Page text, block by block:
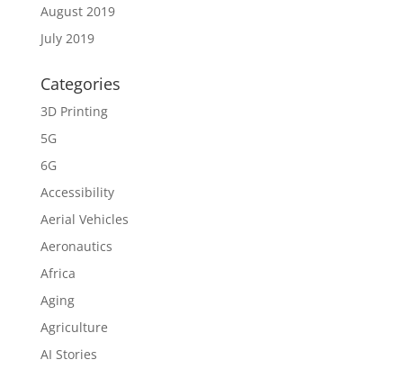
August 2019
July 2019
Categories
3D Printing
5G
6G
Accessibility
Aerial Vehicles
Aeronautics
Africa
Aging
Agriculture
AI Stories